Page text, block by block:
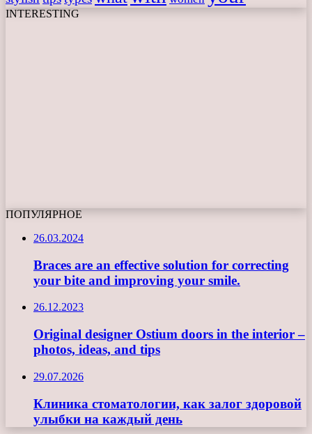
INTERESTING
ПОПУЛЯРНОЕ
26.03.2024
Braces are an effective solution for correcting
your bite and improving your smile.
26.12.2023
Original designer Ostium doors in the interior –
photos, ideas, and tips
29.07.2026
Клиника стоматологии, как залог здоровой
улыбки на каждый день